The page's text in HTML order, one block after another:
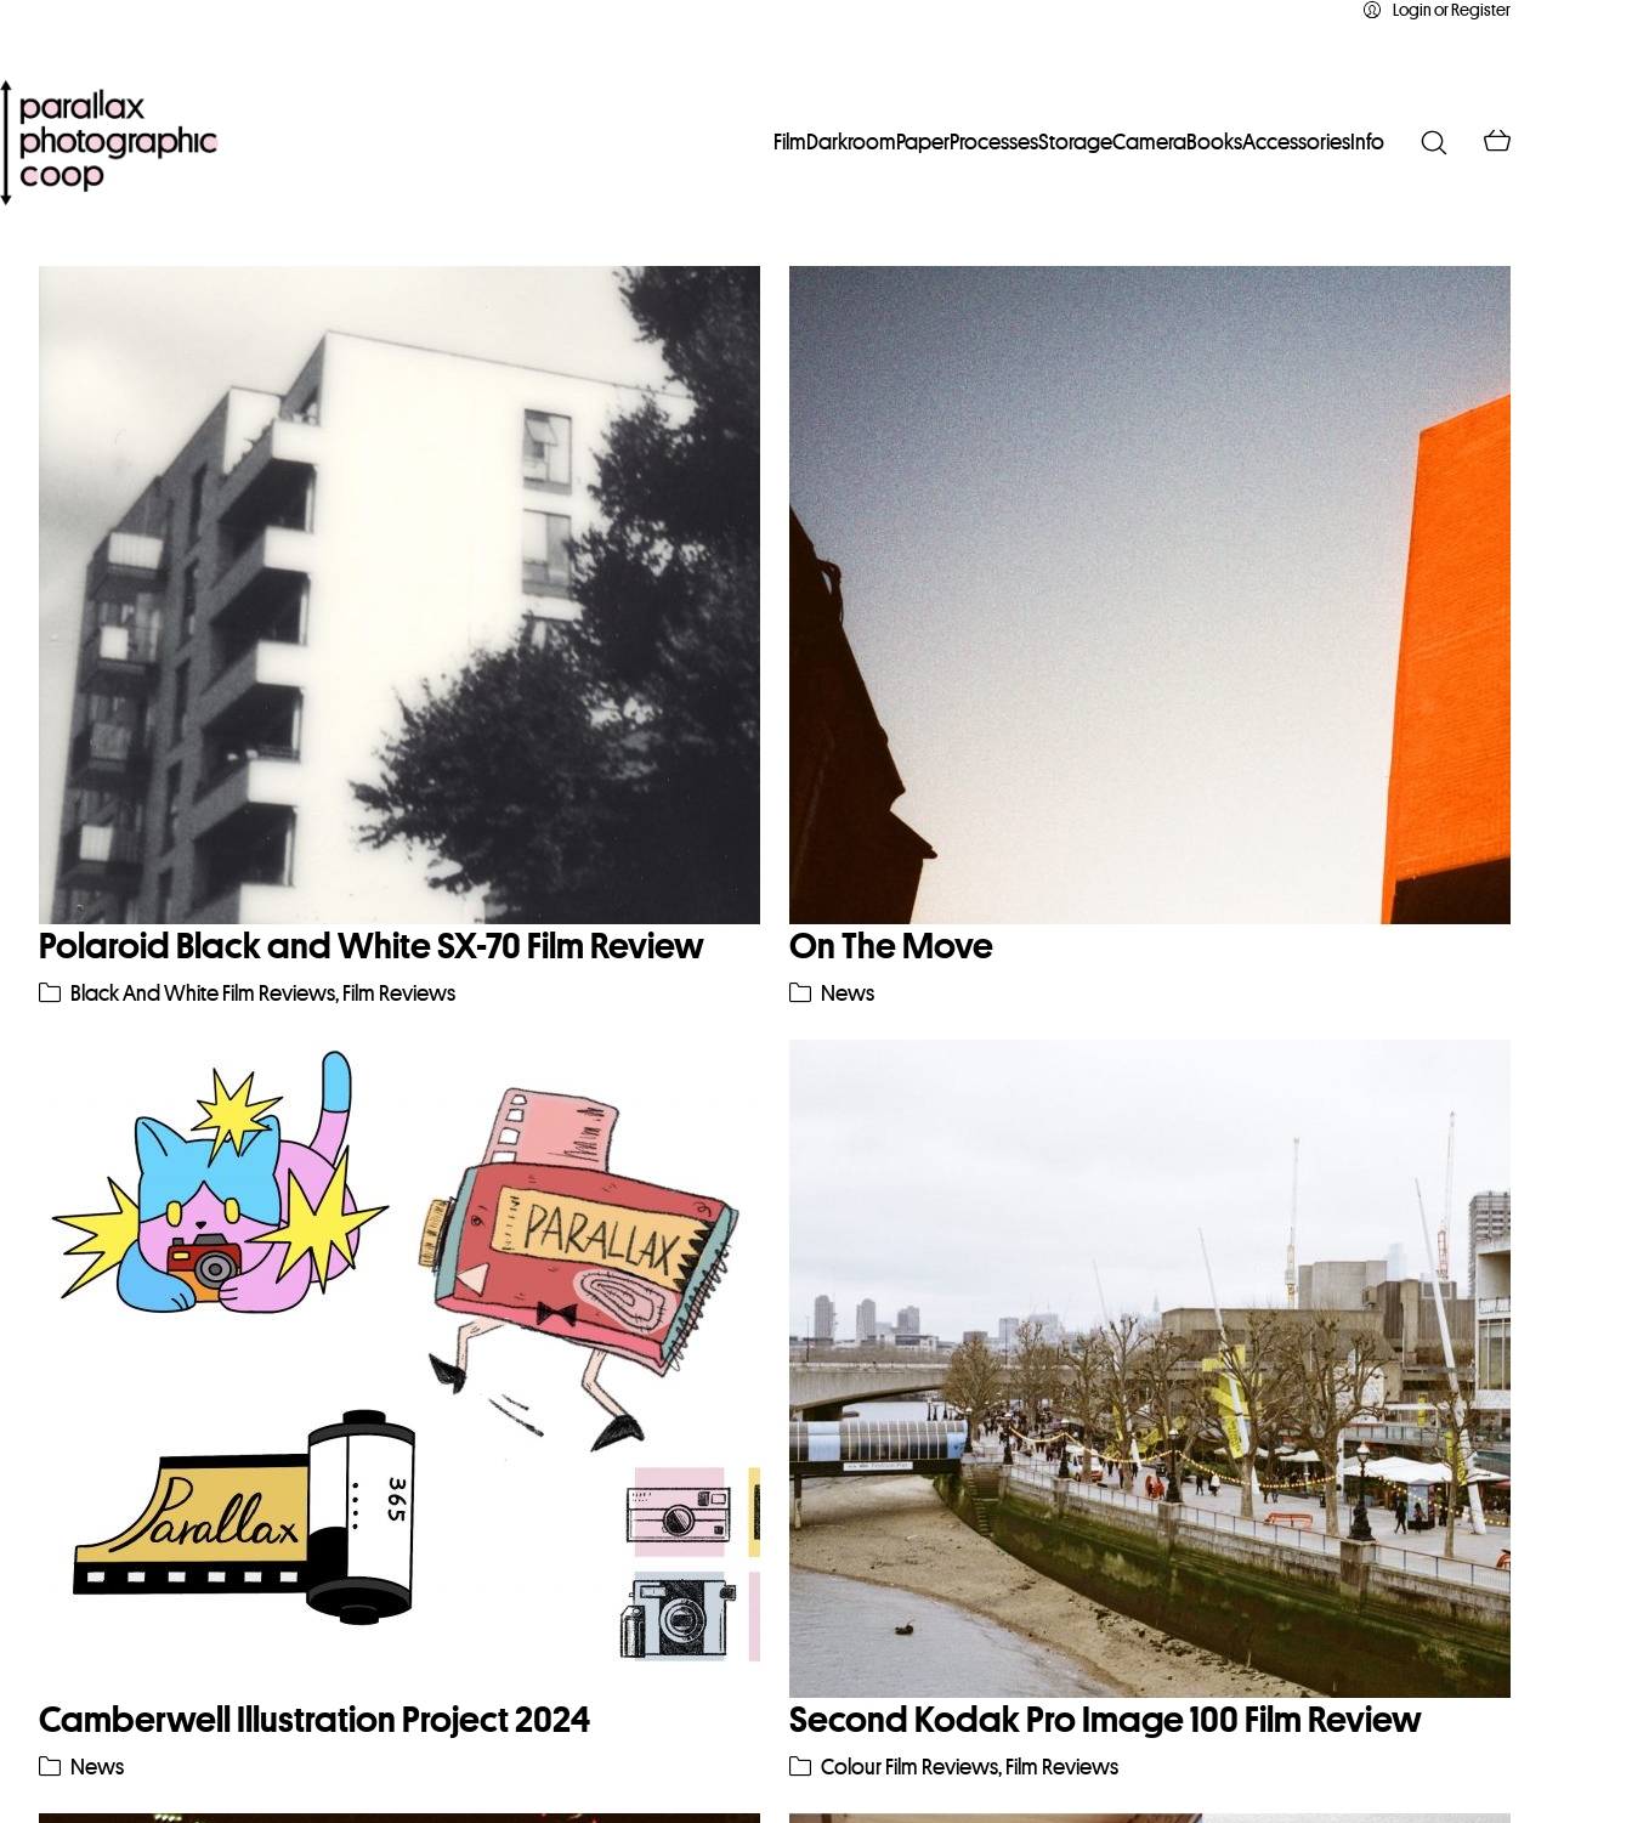
Login or Register
FilmDarkroomPaperProcessesStorageCameraBooksAccessories Info
Polaroid Black and White SX-70 Film Review
Black And White Film Reviews, Film Reviews
On The Move
News
Camberwell Illustration Project 2024
News
Second Kodak Pro Image 100 Film Review
Colour Film Reviews, Film Reviews